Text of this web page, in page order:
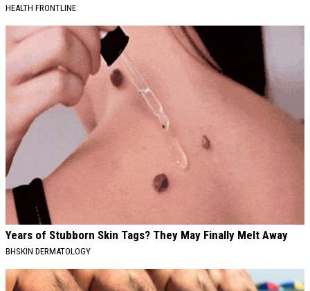
HEALTH FRONTLINE
Years of Stubborn Skin Tags? They May Finally Melt Away
BHSKIN DERMATOLOGY